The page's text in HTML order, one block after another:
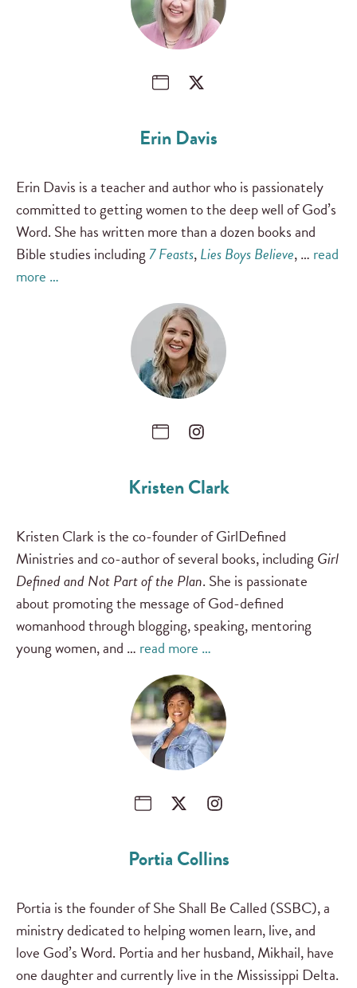
Erin Davis
Erin Davis is a teacher and author who is passionately
committed to getting women to the deep well of God’s
Word. She has written more than a dozen books and
Bible studies including7 Feasts,Lies Boys Believe, … read
more …
Kristen Clark
Kristen Clark is the co-founder of GirlDefined
Ministries and co-author of several books, includingGirl
Defined and Not Part of the Plan. She is passionate
about promoting the message of God-defined
womanhood through blogging, speaking, mentoring
young women, and … read more …
Portia Collins
Portia is the founder of She Shall Be Called (SSBC), a
ministry dedicated to helping women learn, live, and
love God’s Word. Portia and her husband, Mikhail, have
one daughter and currently live in the Mississippi Delta.